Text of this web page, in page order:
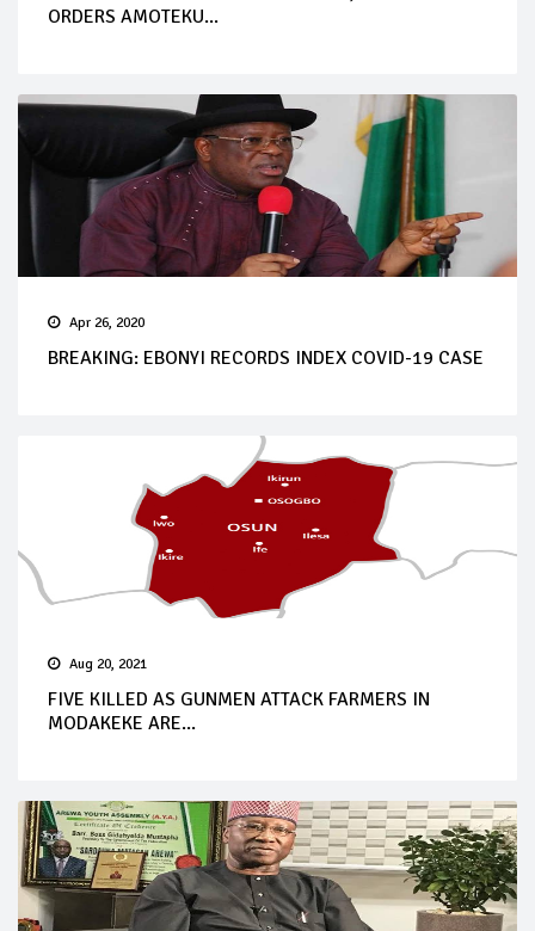
ORDERS AMOTEKU...
Apr 26, 2020
BREAKING: EBONYI RECORDS INDEX COVID-19 CASE
Aug 20, 2021
FIVE KILLED AS GUNMEN ATTACK FARMERS IN
MODAKEKE ARE...